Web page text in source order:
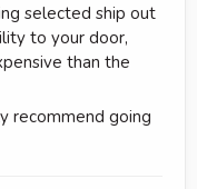
selected ship out
to your door,
than the
recommend going